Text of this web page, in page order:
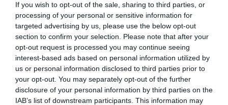
If you wish to opt-out of the sale, sharing to third parties, or
processing of your personal or sensitive information for
targeted advertising by us, please use the below opt-out
section to confirm your selection. Please note that after your
opt-out request is processed you may continue seeing
interest-based ads based on personal information utilized by
us or personal information disclosed to third parties prior to
your opt-out. You may separately opt-out of the further
disclosure of your personal information by third parties on the
IAB’s list of downstream participants. This information may